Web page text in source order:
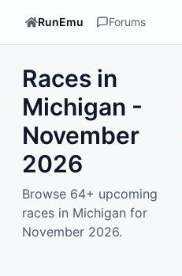
RunEmu Forums
Races in
Michigan -
November
2026
Browse 64+ upcoming
races in Michigan for
November 2026.